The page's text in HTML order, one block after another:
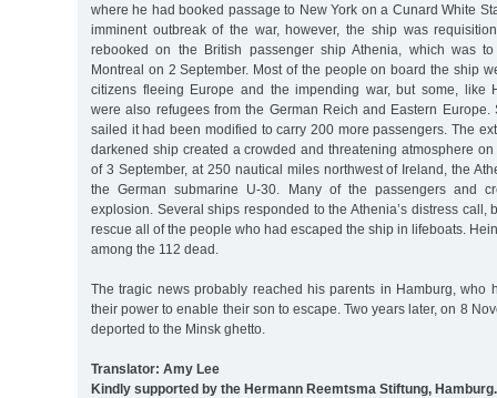
where he had booked passage to New York on a Cunard White
imminent outbreak of the war, however, the ship was
rebooked on the British passenger ship Athenia, which was
Montreal on 2 September. Most of the people on board the ship
citizens fleeing Europe and the impending war, but some, like
were also refugees from the German Reich and Eastern Europe.
sailed it had been modified to carry 200 more passengers. The
darkened ship created a crowded and threatening atmosphere
of 3 September, at 250 nautical miles northwest of Ireland, the
the German submarine U-30. Many of the passengers and
explosion. Several ships responded to the Athenia’s distress call,
rescue all of the people who had escaped the ship in lifeboats.
among the 112 dead.
The tragic news probably reached his parents in Hamburg, who
their power to enable their son to escape. Two years later, on 8
deported to the Minsk ghetto.
Translator: Amy Lee
Kindly supported by the Hermann Reemtsma Stiftung, Hamburg.